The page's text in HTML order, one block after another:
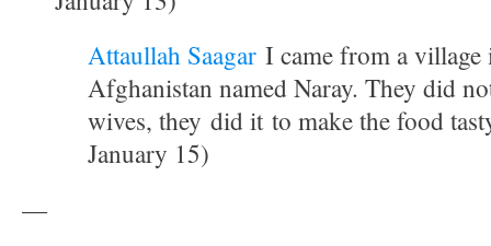
Attaullah Saagar I came from a
Afghanistan named Naray. They did
wives, they did it to make the food
January 15)
—